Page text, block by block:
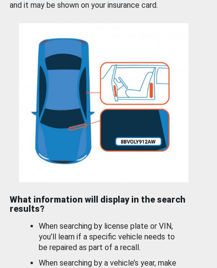
and it may be shown on your insurance card.
What information will display in the search
results?
When searching by license plate or VIN,
you’ll learn if a specific vehicle needs to
be repaired as part of a recall.
When searching by a vehicle’s year, make